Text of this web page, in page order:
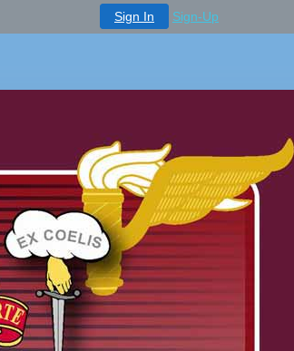
Sign In Sign-Up